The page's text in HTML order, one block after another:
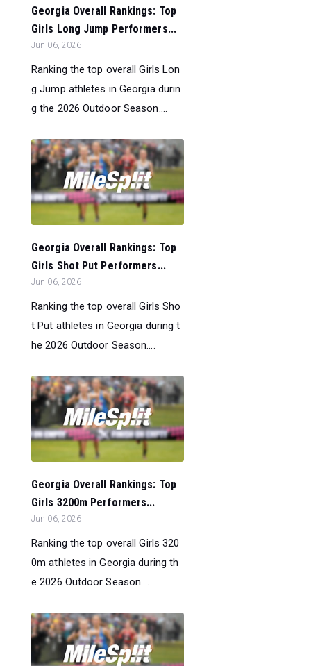
Georgia Overall Rankings: Top
Girls Long Jump Performers...
Jun 06, 2026
Ranking the top overall Girls Lon
g Jump athletes in Georgia durin
g the 2026 Outdoor Season....
Georgia Overall Rankings: Top
Girls Shot Put Performers...
Jun 06, 2026
Ranking the top overall Girls Sho
t Put athletes in Georgia during t
he 2026 Outdoor Season....
Georgia Overall Rankings: Top
Girls 3200m Performers...
Jun 06, 2026
Ranking the top overall Girls 320
0m athletes in Georgia during th
e 2026 Outdoor Season....